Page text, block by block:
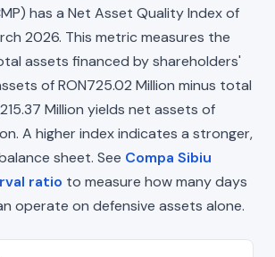
has a Net Asset Quality Index of
2026. This metric measures the
assets financed by shareholders'
of RON725.02 Million minus total
Million yields net assets of
A higher index indicates a stronger,
sheet. See Compa Sibiu
ratio to measure how many days
operate on defensive assets alone.